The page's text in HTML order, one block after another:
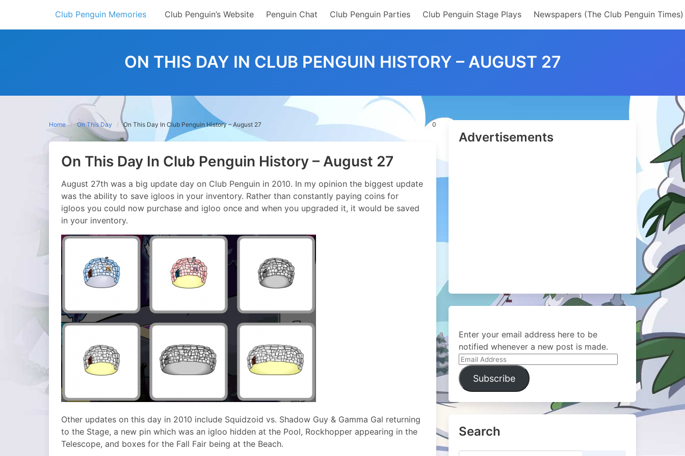
content
Club Penguin Memories Club Penguin’s Website Penguin Chat Club Penguin Parties Club Penguin Stage Plays Newspapers (The Club Penguin Times)
ON THIS DAY IN CLUB PENGUIN HISTORY – AUGUST 27
Home On This Day On This Day In Club Penguin History – August 27 0
On This Day In Club Penguin History – August 27
August 27th was a big update day on Club Penguin in 2010. In my opinion the biggest update
was the ability to save igloos in your inventory. Rather than constantly paying coins for
igloos you could now purchase and igloo once and when you upgraded it, it would be saved
in your inventory.
Other updates on this day in 2010 include Squidzoid vs. Shadow Guy & Gamma Gal returning
to the Stage, a new pin which was an igloo hidden at the Pool, Rockhopper appearing in the
Telescope, and boxes for the Fall Fair being at the Beach.
Advertisements
Enter your email address here to be
notified whenever a new post is made.
Email
Address
Subscribe
Search